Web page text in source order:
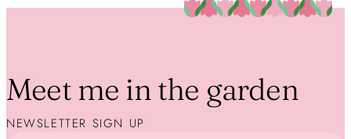
Meet me in the garden
NEWSLETTER SIGN UP